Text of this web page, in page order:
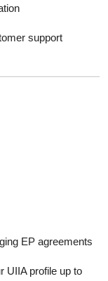
support
EP agreements
UIIA profile up to